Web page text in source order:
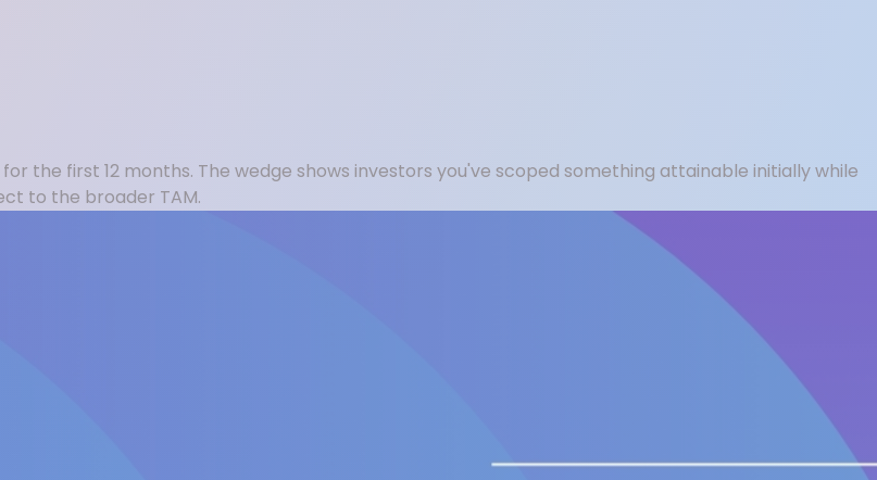
the first 12 months. The wedge shows investors you've scoped something attainable initially while
to the broader TAM.